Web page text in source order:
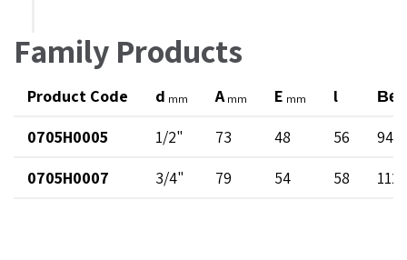
Family Products
Product Code d mm A mm E mm l
Вес
0705H0005
1/2" 73 48 56
94
0705H0007
3/4" 79 54 58 112